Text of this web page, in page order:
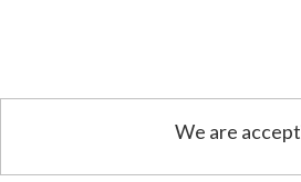
We are